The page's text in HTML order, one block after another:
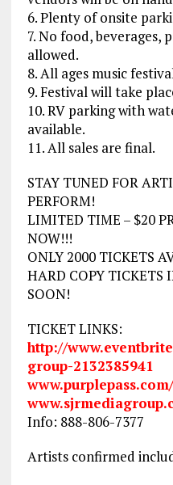
6. Plenty of onsite
7. No food, beverages,
allowed.
8. All ages music
9. Festival will take
10. RV parking with
available.
11. All sales are final.
STAY TUNED FOR
PERFORM!
LIMITED TIME – $20
NOW!!!
ONLY 2000 TICKETS
HARD COPY TICKETS
SOON!
TICKET LINKS:
http://
group-2132385941
www.purplepass.com/
Info: 888-806-7377
Artists confirmed